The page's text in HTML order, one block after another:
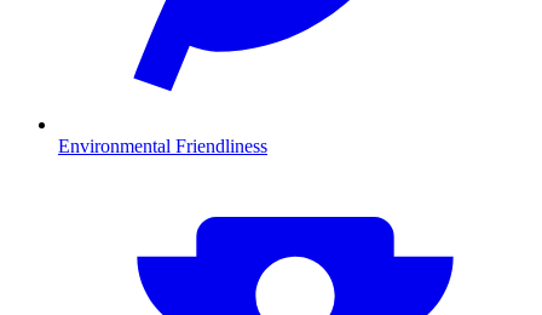
Environmental Friendliness